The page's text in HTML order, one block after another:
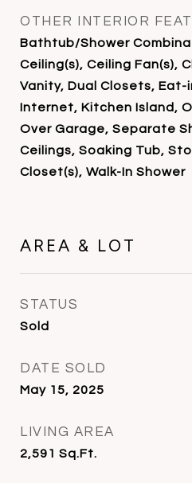
OTHER INTERIOR
Bathtub/Shower
Ceiling(s), Ceiling Fan(s),
Vanity, Dual Closets, Eat-
Internet, Kitchen Island,
Over Garage, Separate
Ceilings, Soaking Tub,
Closet(s), Walk-In Shower
AREA & LOT
STATUS
Sold
DATE SOLD
May 15, 2025
LIVING AREA
2,591 Sq.Ft.